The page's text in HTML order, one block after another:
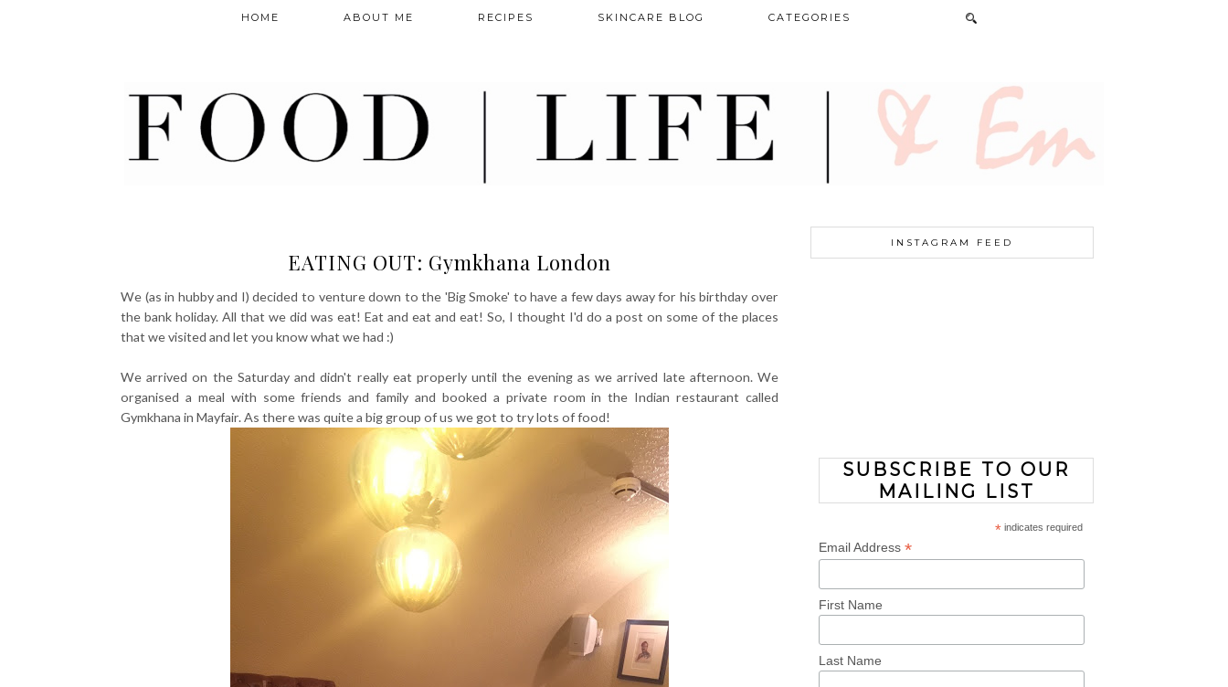
HOME ABOUT ME RECIPES SKINCARE BLOG CATEGORIES
EATING OUT: Gymkhana London
We (as in hubby and I) decided to venture down to the 'Big Smoke' to have a few days away for his birthday over
the bank holiday. All that we did was eat! Eat and eat and eat! So, I thought I'd do a post on some of the places
that we visited and let you know what we had :)
We arrived on the Saturday and didn't really eat properly until the evening as we arrived late afternoon. We
organised a meal with some friends and family and booked a private room in the Indian restaurant called
Gymkhana in Mayfair. As there was quite a big group of us we got to try lots of food!
INSTAGRAM FEED
SUBSCRIBE TO OUR
MAILING LIST
*indicates required
Email Address*
First Name
Last Name